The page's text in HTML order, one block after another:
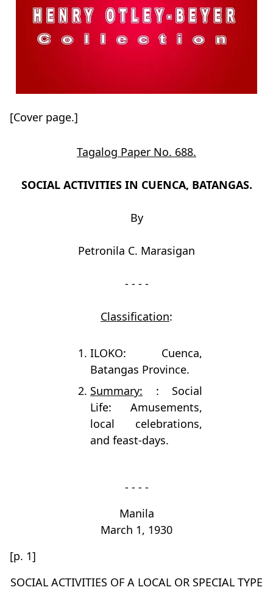
[Cover page.]
Tagalog Paper No. 688.
SOCIAL ACTIVITIES IN CUENCA, BATANGAS.
By
Petronila C. Marasigan
- - - -
Classification:
ILOKO: Cuenca,
Batangas Province.
Summary: : Social
Life: Amusements,
local celebrations,
and feast-days.
- - - -
Manila
March 1, 1930
[p. 1]
SOCIAL ACTIVITIES OF A LOCAL OR SPECIAL TYPE